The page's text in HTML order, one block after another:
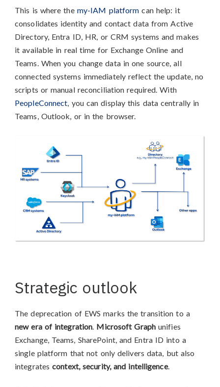
This is where the my-IAM platform can help: it
consolidates identity and contact data from Active
Directory, Entra ID, HR, or CRM systems and makes
it available in real time for Exchange Online and
Teams. When you change data in one source, all
connected systems immediately reflect the update, no
scripts or manual reconciliation required. With
PeopleConnect , you can display this data centrally in
Teams, Outlook, or in the browser.
Strategic outlook
The deprecation of EWS marks the transition to a
new era of integration. Microsoft Graphunifies
Exchange, Teams, SharePoint, and Entra ID into a
single platform that not only delivers data, but also
integratescontext, security, and intelligence.